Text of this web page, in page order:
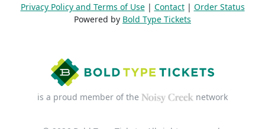
Privacy Policy and Terms of Use| Contact| Order Status
Powered by Bold Type Tickets
is a proud member of the network